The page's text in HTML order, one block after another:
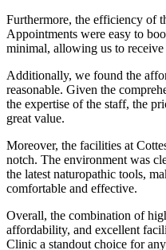
Furthermore, the efficiency of
Appointments were easy to
minimal, allowing us to
Additionally, we found the
reasonable. Given the
the expertise of the staff, the
great value.
Moreover, the facilities at
notch. The environment was
the latest naturopathic tools,
comfortable and effective.
Overall, the combination of
affordability, and excellent
Clinic a standout choice for